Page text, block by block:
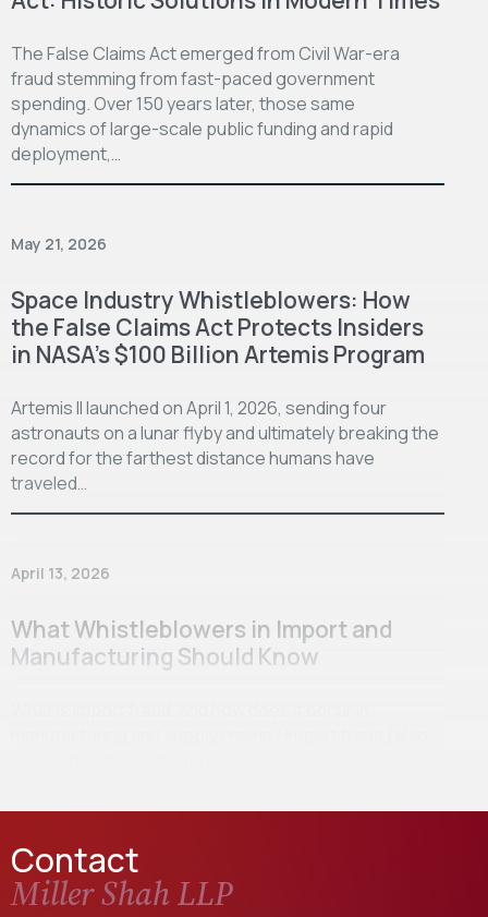
The False Claims Act emerged from Civil War-era
fraud stemming from fast-paced government
spending. Over 150 years later, those same
dynamics of large-scale public funding and rapid
deployment,…
May 21, 2026
Space Industry Whistleblowers: How
the False Claims Act Protects Insiders
in NASA’s $100 Billion Artemis Program
Artemis II launched on April 1, 2026, sending four
astronauts on a lunar flyby and ultimately breaking the
record for the farthest distance humans have
traveled…
April 13, 2026
What Whistleblowers in Import and
Manufacturing Should Know
Contact
Miller Shah LLP